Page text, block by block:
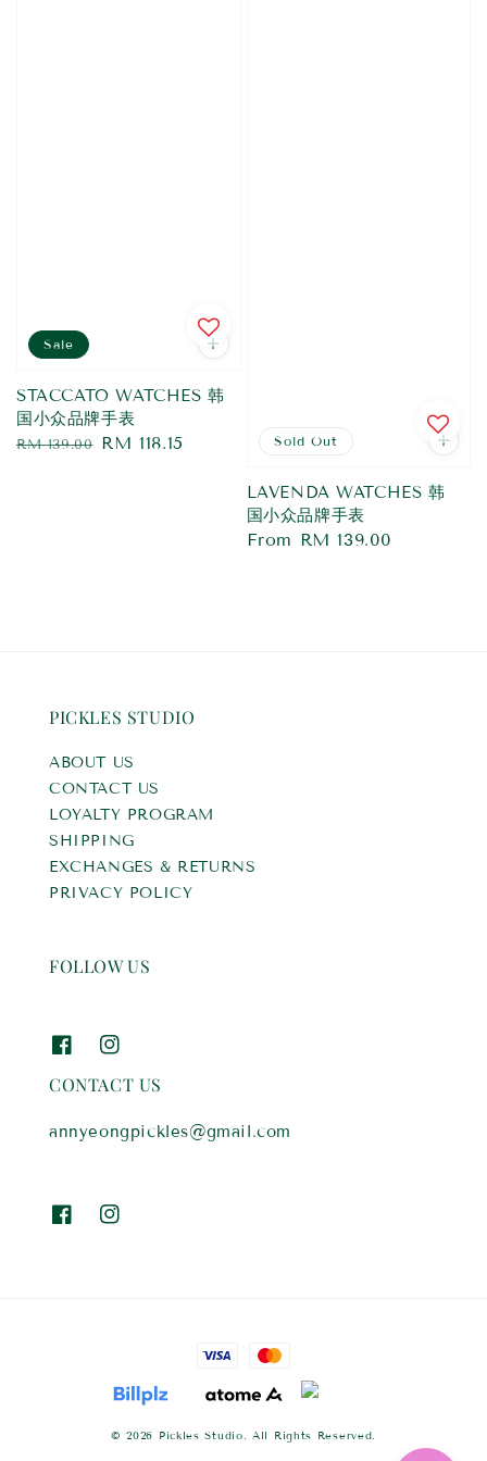
Sale
STACCATO WATCHES 韩
国小众品牌手表
Regular
RM 139.00 Sale
RM 118.15 Sold Out
LAVENDA WATCHES 韩
国小众品牌手表
Regular
From RM 139.00
PICKLES STUDIO
ABOUT US
CONTACT US
LOYALTY PROGRAM
SHIPPING
EXCHANGES & RETURNS
PRIVACY POLICY
FOLLOW US
CONTACT US
annyeongpickles@gmail.com
© 2026 Pickles Studio. All Rights Reserved.